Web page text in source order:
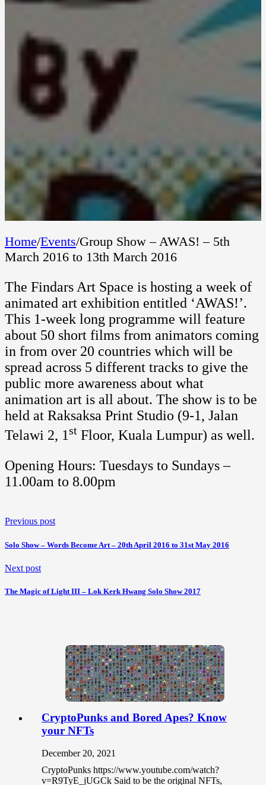
Home/Events/Group Show – AWAS! – 5th
March 2016 to 13th March 2016
The Findars Art Space is hosting a week of
animated art exhibition entitled ‘AWAS!’.
This 1-week long programme will feature
about 50 short films from animators coming
in from over 20 countries which will be
spread across 5 different tracks to give the
public more awareness about what
animation art is all about. The show is to be
held at Raksaksa Print Studio (9-1, Jalan
Telawi 2, 1st Floor, Kuala Lumpur) as well.
Opening Hours: Tuesdays to Sundays –
11.00am to 8.00pm
Previous post
Solo Show – Words Become Art – 20th April 2016 to 31st May 2016
Next post
The Magic of Light III – Lok Kerk Hwang Solo Show 2017
CryptoPunks and Bored Apes? Know
your NFTs
December 20, 2021
CryptoPunks https://www.youtube.com/watch?
v=R9TyE_jUGCk Said to be the original NFTs,